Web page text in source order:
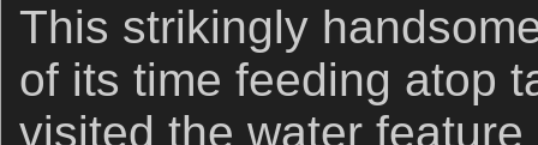
This strikingly
of its time feeding atop
visited the water